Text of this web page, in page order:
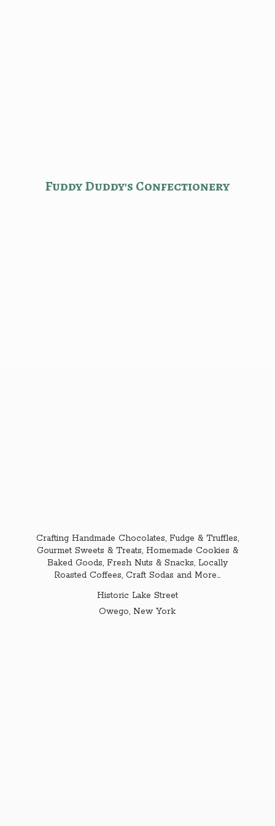
Fuddy Duddy's Confectionery
Crafting Handmade Chocolates, Fudge & Truffles,
Gourmet Sweets & Treats, Homemade Cookies &
Baked Goods, Fresh Nuts & Snacks, Locally
Roasted Coffees, Craft Sodas and More...
Historic Lake Street
Owego, New York